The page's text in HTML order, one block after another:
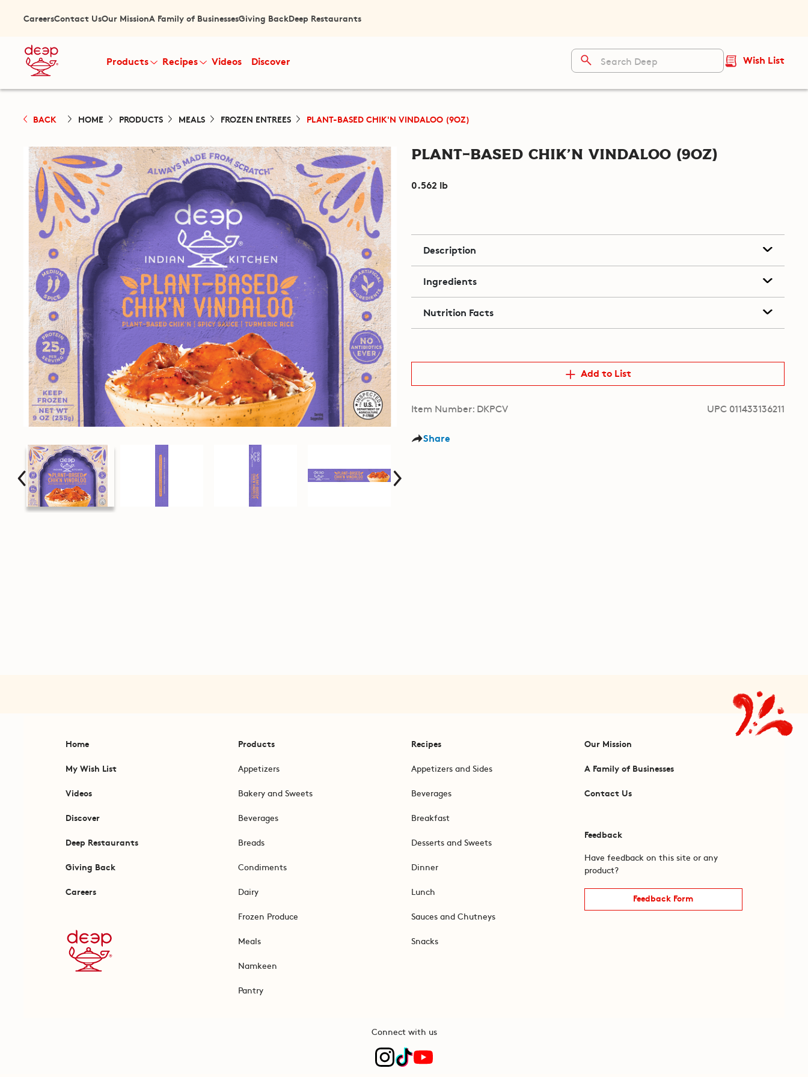
CareersContact UsOur MissionA Family of BusinessesGiving BackDeep Restaurants
Products Recipes Videos Discover Wish List
BACK HOME PRODUCTS MEALS FROZEN ENTREES PLANT-BASED CHIK'N VINDALOO (9OZ)
Plant-Based Chik'n Vindaloo (9oz)
0.562 lb
Description
Ingredients
Nutrition Facts
Add to List
Item Number: DKPCV UPC 011433136211
Share
Home
My Wish List
Videos
Discover
Deep Restaurants
Giving Back
Careers
Products
Appetizers
Bakery and Sweets
Beverages
Breads
Condiments
Dairy
Frozen Produce
Meals
Namkeen
Pantry
Recipes
Appetizers and Sides
Beverages
Breakfast
Desserts and Sweets
Dinner
Lunch
Sauces and Chutneys
Snacks
Our Mission
A Family of Businesses
Contact Us
Feedback
Have feedback on this site or any
product?
Feedback Form
Connect with us